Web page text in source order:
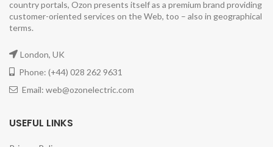
country portals, Ozon presents itself as a premium brand providing
customer-oriented services on the Web, too – also in geographical
terms.
London, UK
Phone: (+44) 028 262 9631
Email: web@ozonelectric.com
USEFUL LINKS